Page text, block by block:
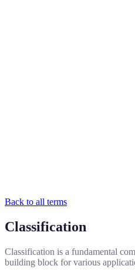
Back to all terms
Classification
Classification is a fundamental
building block for various